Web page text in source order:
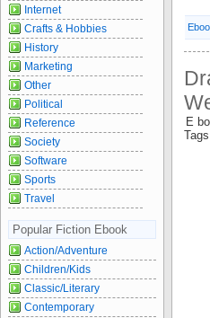
E
Internet
Crafts & Hobbies
History
Marketing
Other
Political
Reference
Society
Software
Sports
Travel
Popular Fiction Ebook
Action/Adventure
Children/Kids
Classic/Literary
Contemporary